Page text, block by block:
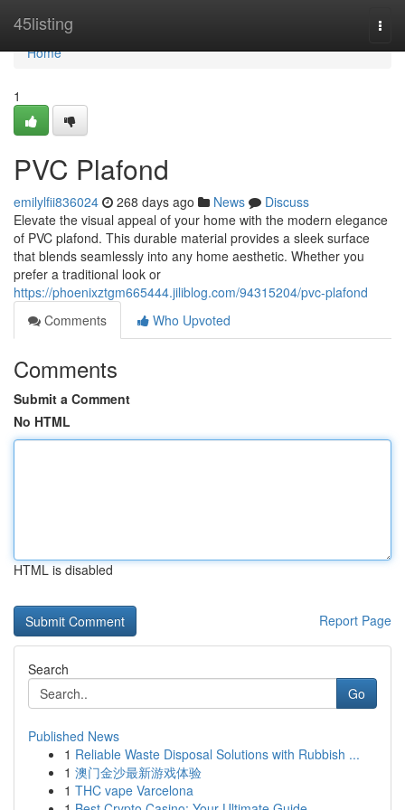
45listing
Home
Home
1
PVC Plafond
emilylfii836024 268 days ago News
Discuss
Elevate the visual appeal of your home with the modern elegance
of PVC plafond. This durable material provides a sleek surface
that blends seamlessly into any home aesthetic. Whether you
prefer a traditional look or
https://phoenixztgm665444.jiliblog.com/94315204/pvc-plafond
Comments
Who Upvoted
Comments
Submit a Comment
No HTML
HTML is disabled
Report Page
Search
Go
Published News
1 Reliable Waste Disposal Solutions with Rubbish ...
1 澳门金沙最新游戏体验
1 THC vape Varcelona